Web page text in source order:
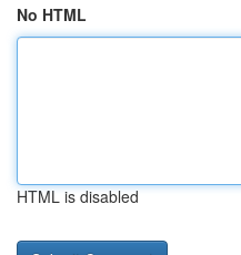
No HTML
HTML is disabled